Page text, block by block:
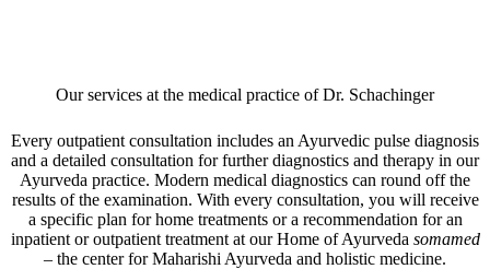
Our services at the medical practice of Dr. Schachinger
Every outpatient consultation includes an Ayurvedic pulse diagnosis
and a detailed consultation for further diagnostics and therapy in our
Ayurveda practice. Modern medical diagnostics can round off the
results of the examination. With every consultation, you will receive
a specific plan for home treatments or a recommendation for an
inpatient or outpatient treatment at our Home of Ayurveda somamed
– the center for Maharishi Ayurveda and holistic medicine.